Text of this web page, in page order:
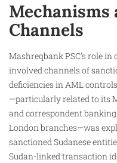
Mechanisms
Channels
Mashreqbank PSC’s role
involved channels of
deficiencies in AML
—particularly related to its
and correspondent
London branches—was
sanctioned Sudanese
Sudan-linked transaction